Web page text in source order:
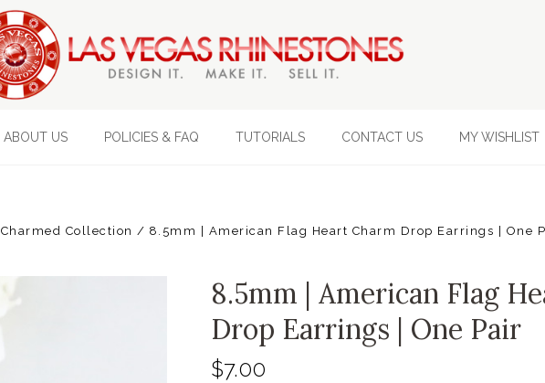
ABOUT US POLICIES & FAQ TUTORIALS CONTACT US MY WISHLIST
Charmed Collection 8.5mm | American Flag Heart Charm Drop Earrings | One
8.5mm | American Flag
Drop Earrings | One Pair
$7.00